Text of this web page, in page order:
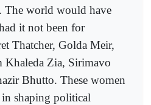
The world would have
it not been for
Thatcher, Golda Meir,
Khaleda Zia, Sirimavo
Bhutto. These women
shaping political